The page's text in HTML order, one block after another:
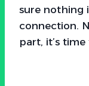
sure nothing
connection.
part, it’s